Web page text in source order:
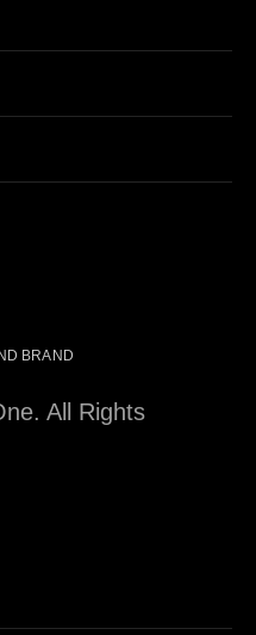
BRAND
All Rights